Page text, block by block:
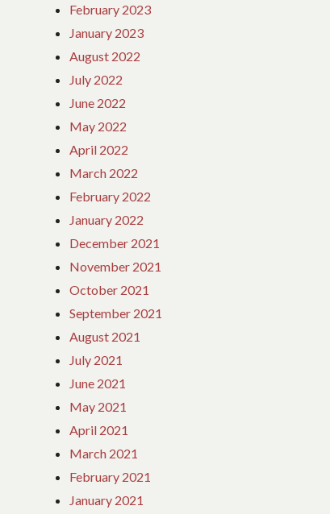
February 2023
January 2023
August 2022
July 2022
June 2022
May 2022
April 2022
March 2022
February 2022
January 2022
December 2021
November 2021
October 2021
September 2021
August 2021
July 2021
June 2021
May 2021
April 2021
March 2021
February 2021
January 2021